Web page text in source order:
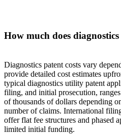
How much does
Diagnostics patent costs vary
provide detailed cost estimates
typical diagnostics utility patent
filing, and initial prosecution,
of thousands of dollars depending
number of claims. International
offer flat fee structures and phased
limited initial funding.